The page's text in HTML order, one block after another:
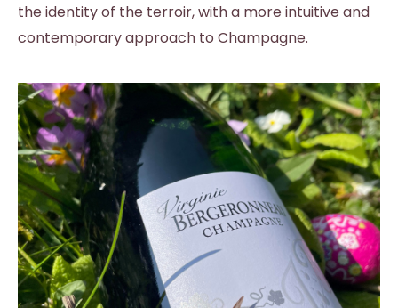
the identity of the terroir, with a more intuitive and
contemporary approach to Champagne.